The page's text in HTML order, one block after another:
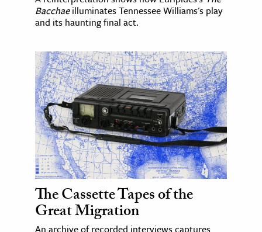
Bacchaeilluminates Tennessee Williams's play
and its haunting final act.
The Cassette Tapes of the
Great Migration